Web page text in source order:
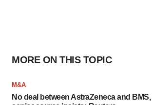
MORE ON THIS TOPIC
M&A
No deal between AstraZeneca and BMS,